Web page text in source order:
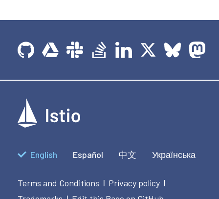
English Español 中文 Українська
Terms and Conditions | Privacy policy |